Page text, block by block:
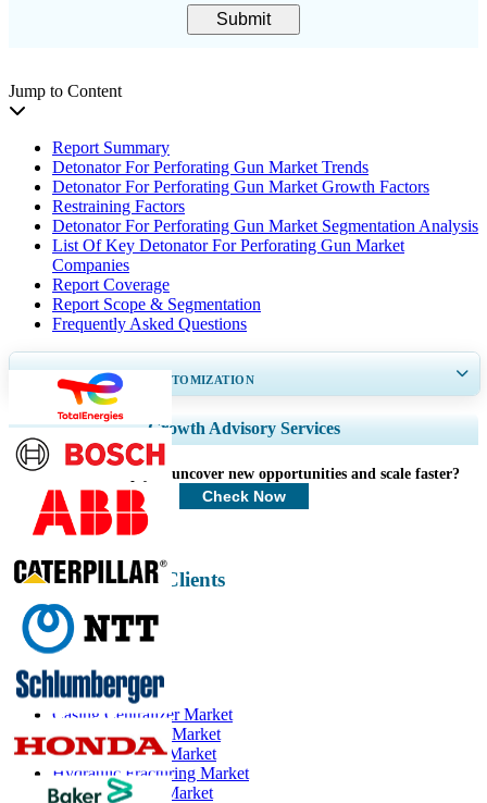
Submit
Jump to Content
Report Summary
Detonator For Perforating Gun Market Trends
Detonator For Perforating Gun Market Growth Factors
Restraining Factors
Detonator For Perforating Gun Market Segmentation Analysis
List Of Key Detonator For Perforating Gun Market
Companies
Report Coverage
Report Scope & Segmentation
Frequently Asked Questions
GET 30-60 hrsFREE CUSTOMIZATION
Expand Regional and Country Coverage, Segments Analysis, Company
Profiles, Competitive Benchmarking, and End-user Insights.
Customize Now
Growth Advisory Services
How can we help you uncover new opportunities and scale faster?
Check Now
Energy & Power Clients
Related Reports
Casing Centralizer Market
Drilling Services Market
Perforating Gun Market
Hydraulic Fracturing Market
Oilfield Service Market